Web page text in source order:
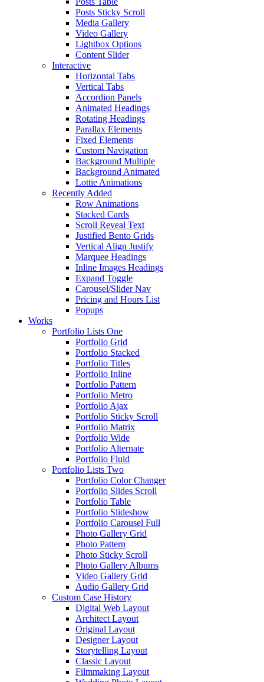
Posts Sticky Scroll
Media Gallery
Video Gallery
Lightbox Options
Content Slider
Interactive
Horizontal Tabs
Vertical Tabs
Accordion Panels
Animated Headings
Rotating Headings
Parallax Elements
Fixed Elements
Custom Navigation
Background Multiple
Background Animated
Lottie Animations
Recently Added
Row Animations
Stacked Cards
Scroll Reveal Text
Justified Bento Grids
Vertical Align Justify
Marquee Headings
Inline Images Headings
Expand Toggle
Carousel/Slider Nav
Pricing and Hours List
Popups
Works
Portfolio Lists One
Portfolio Grid
Portfolio Stacked
Portfolio Titles
Portfolio Inline
Portfolio Pattern
Portfolio Metro
Portfolio Ajax
Portfolio Sticky Scroll
Portfolio Matrix
Portfolio Wide
Portfolio Alternate
Portfolio Fluid
Portfolio Lists Two
Portfolio Color Changer
Portfolio Slides Scroll
Portfolio Table
Portfolio Slideshow
Portfolio Carousel Full
Photo Gallery Grid
Photo Pattern
Photo Sticky Scroll
Photo Gallery Albums
Video Gallery Grid
Audio Gallery Grid
Custom Case History
Digital Web Layout
Architect Layout
Original Layout
Designer Layout
Storytelling Layout
Classic Layout
Filmmaking Layout